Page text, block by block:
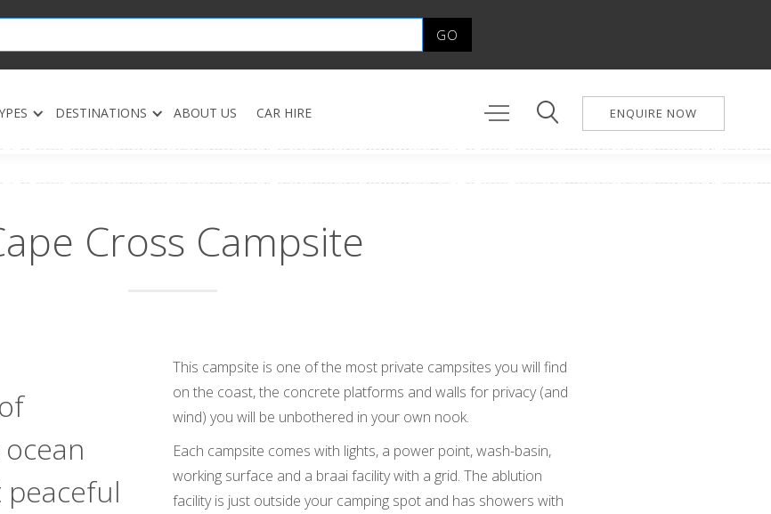
DESTINATIONS ABOUT US CAR HIRE ENQUIRE NOW
Cross Campsite
This campsite is one of the most private campsites you will find
on the coast, the concrete platforms and walls for privacy (and
wind) you will be unbothered in your own nook.
Each campsite comes with lights, a power point, wash-basin,
working surface and a braai facility with a grid. The ablution
facility is just outside your camping spot and has showers with